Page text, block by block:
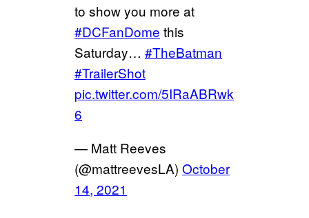
to show you more at
#DCFanDome this
Saturday… #TheBatman
#TrailerShot
pic.twitter.com/5IRaABRwk
6
— Matt Reeves
(@mattreevesLA) October
14, 2021